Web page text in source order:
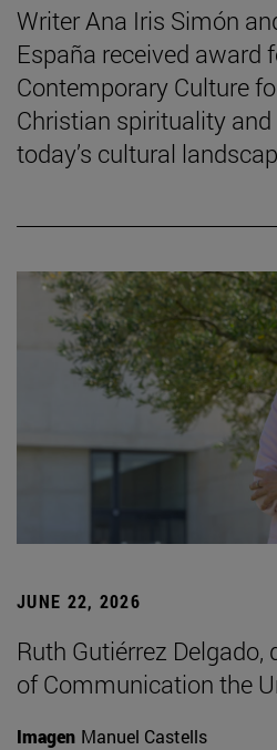
Writer Ana Iris Simón
España received award
Contemporary Culture
Christian spirituality
today’s cultural
JUNE 22, 2026
Ruth Gutiérrez Delgado,
of Communication the
Imagen Manuel Castells